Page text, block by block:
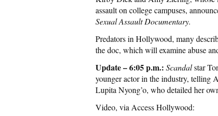
assault on college campuses,
Sexual Assault Documentary.
Predators in Hollywood, many
the doc, which will examine abuse
Update – 6:05 p.m.: Scandalstar
younger actor in the industry, telling
Lupita Nyong’o, who detailed her
Video, via Access Hollywood: